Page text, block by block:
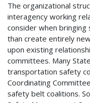
The organizational
interagency working
consider when
than create entirely
upon existing
committees. Many
transportation safety
Coordinating
safety belt coalitions.